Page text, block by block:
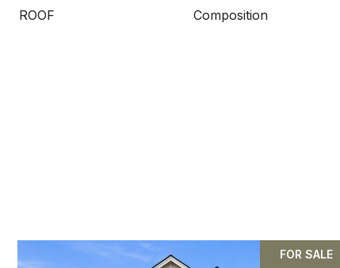
ROOF Composition
FOR SALE